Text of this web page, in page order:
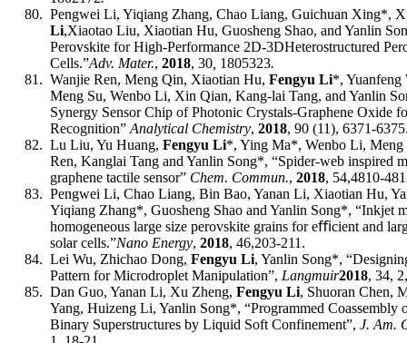
80. Pengwei Li, Yiqiang Zhang, Chao Liang, Guichuan Xing*,
Li,Xiaotao Liu, Xiaotian Hu, Guosheng Shao, and Yanlin
Perovskite for High-Performance 2D-3DHeterostructured
Cells.”Adv. Mater., 2018, 30 1805323.
81. Wanjie Ren, Meng Qin, Xiaotian Hu, Fengyu Li*, Yuanfeng
Meng Su, Wenbo Li, Xin Qian, Kang-lai Tang, and Yanlin
Synergy Sensor Chip of Photonic Crystals-Graphene Oxide
Recognition” Analytical Chemistry, 2018, 90 (11), 6371-
82. Lu Liu, Yu Huang, Fengyu Li*, Ying Ma*, Wenbo Li,
Ren, Kanglai Tang and Yanlin Song*, “Spider-web inspired
graphene tactile sensor” Chem. Commun., 2018, 54,4810-
83. Pengwei Li, Chao Liang, Bin Bao, Yanan Li, Xiaotian Hu,
Yiqiang Zhang*, Guosheng Shao and Yanlin Song*, “Inkjet
homogeneous large size perovskite grains for eﬃcient and
solar cells.”Nano Energy, 2018, 46,203-211 .
84. Lei Wu, Zhichao Dong, Fengyu Li, Yanlin Song*,
Pattern for Microdroplet Manipulation”, Langmuir2018, 34,
85. Dan Guo, Yanan Li, Xu Zheng, Fengyu Li, Shuoran Chen,
Yang, Huizeng Li, Yanlin Song*, “Programmed Coassembly
Binary Superstructures by Liquid Soft Confinement”, J. Am.